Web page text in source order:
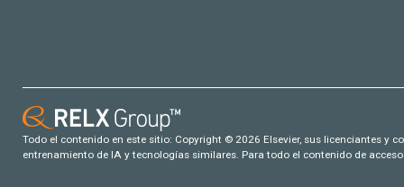
Todo el contenido en este sitio: Copyright © 2026 Elsevier, sus licenciantes y
entrenamiento de IA y tecnologías similares. Para todo el contenido de